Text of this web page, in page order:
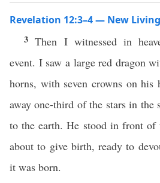
Revelation 12:3–4 — New
3Then I witnessed in
event. I saw a large red dragon
horns, with seven crowns on his
away one-third of the stars in the
to the earth. He stood in front of
about to give birth, ready to
it was born.